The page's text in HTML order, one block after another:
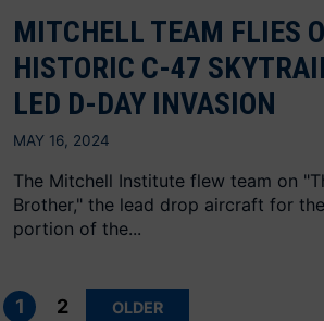
MITCHELL TEAM FLIES
HISTORIC C-47
LED D-DAY INVASION
MAY 16, 2024
The Mitchell Institute flew team on
Brother," the lead drop aircraft for
portion of the...
Posts
1 2 OLDER